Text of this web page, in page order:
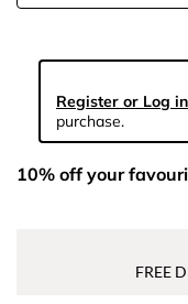
Register or Log in
purchase.
10% off your
FREE